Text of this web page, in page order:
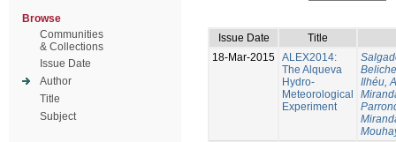
Browse
Communities
& Collections
Issue Date
Author
Title
Subject
Issue Date
Title
18-Mar-2015 ALEX2014:
The Alqueva
Hydro-
Meteorological
Experiment
Ilhéu,